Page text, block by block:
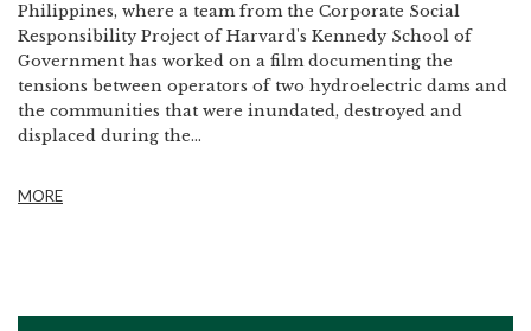
Philippines, where a team from the Corporate Social
Responsibility Project of Harvard's Kennedy School of
Government has worked on a film documenting the
tensions between operators of two hydroelectric dams and
the communities that were inundated, destroyed and
displaced during the...
MORE